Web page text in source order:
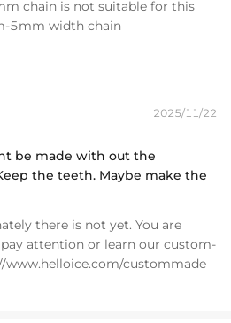
chain is not suitable for this
5mm width chain
2025/11/22
be made with out the
the teeth. Maybe make the
there is not yet. You are
attention or learn our custom-
custommade